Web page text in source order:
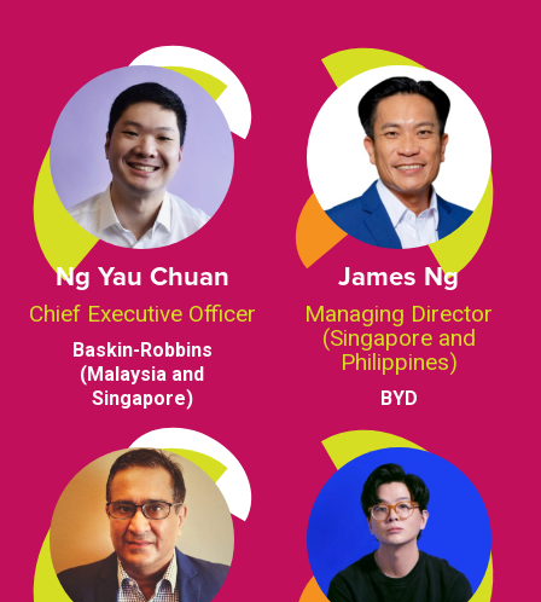
Ng Yau Chuan
Chief Executive Officer
Baskin-Robbins
(Malaysia and
Singapore)
James Ng
Managing Director
(Singapore and
Philippines)
BYD